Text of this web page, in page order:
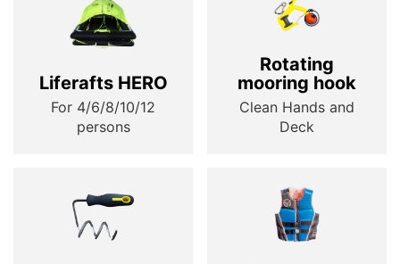
Liferafts HERO
For 4/6/8/10/12
persons
Rotating
mooring hook
Clean Hands and
Deck